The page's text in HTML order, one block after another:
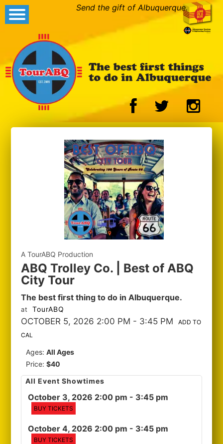
Send the gift of Albuquerque.
A TourABQ Production
ABQ Trolley Co. | Best of ABQ
City Tour
The best first thing to do in Albuquerque.
at TourABQ
OCTOBER 5, 2026 2:00 PM - 3:45 PM
ADD TO
CAL
Ages:All Ages
Price:$40
All Event Showtimes
October 3, 2026 2:00 pm - 3:45 pm
BUY TICKETS
October 4, 2026 2:00 pm - 3:45 pm
BUY TICKETS